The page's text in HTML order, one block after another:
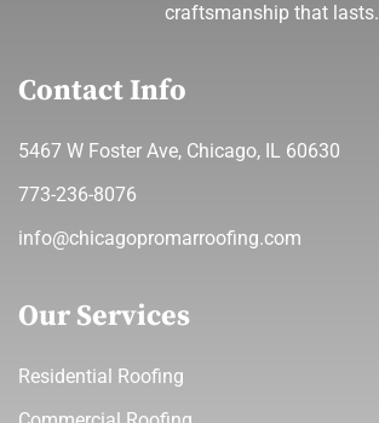
craftsmanship that lasts.
Contact Info
5467 W Foster Ave, Chicago, IL 60630
773-236-8076
info@chicagopromarroofing.com
Our Services
Residential Roofing